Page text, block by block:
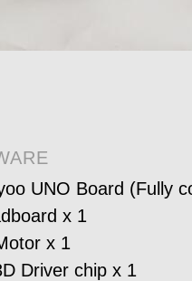
UNO Board (Fully
x 1
x 1
Driver chip x 1